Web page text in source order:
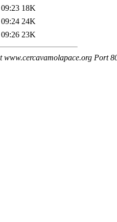
18K
24K
23K
www.cercavamolapace.org Port